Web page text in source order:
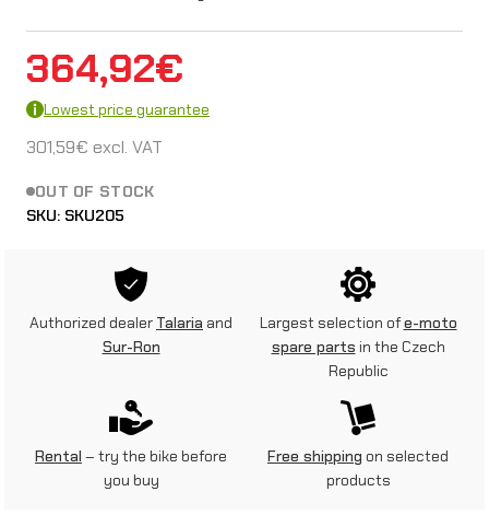
364,92€
Lowest price guarantee
301,59€ excl. VAT
OUT OF STOCK
SKU: SKU205
Authorized dealer Talaria and
Sur-Ron
Largest selection ofe-moto
spare parts in the Czech
Republic
Rental – try the bike before
you buy
Free shipping on selected
products